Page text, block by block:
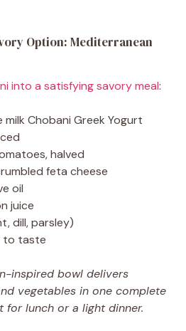
Option: Mediterranean
into a satisfying savory meal:
milk Chobani Greek Yogurt
halved
feta cheese
oil
juice
dill, parsley)
to taste
inspired bowl delivers
vegetables in one complete
for lunch or a light dinner.